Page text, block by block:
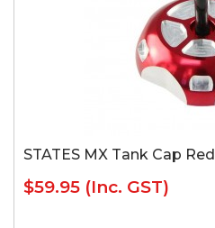
STATES MX Tank Cap Red
$59.95 (Inc. GST)